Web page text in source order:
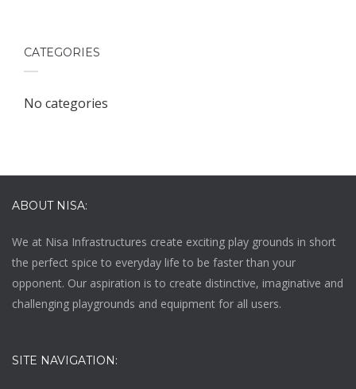
CATEGORIES
No categories
ABOUT NISA:
We at Nisa Infrastructures create exciting play grounds in short
the perfect spice to everyday life to be faster than your
opponent. Our aspiration is to create distinctive, imaginative and
challenging playgrounds and equipment for all users.
SITE NAVIGATION: